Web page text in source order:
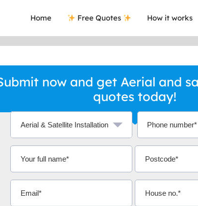
Home Free Quotes How it works
helped me find a local company who's given
quote. Thank You.
now and get Aerial and
quotes today!